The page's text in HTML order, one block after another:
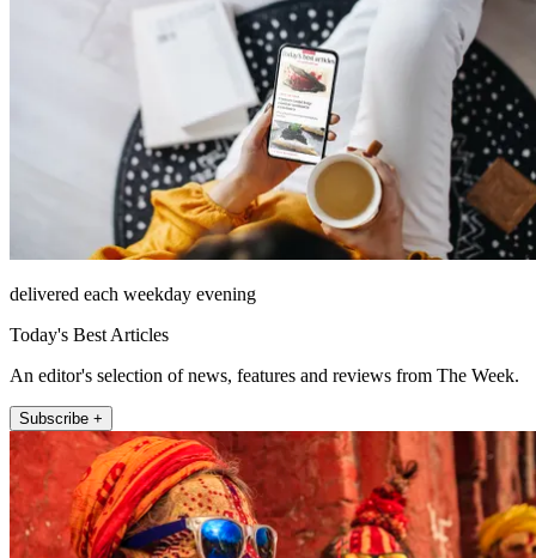
delivered each weekday evening
Today's Best Articles
An editor's selection of news, features and reviews from The Week.
Subscribe +